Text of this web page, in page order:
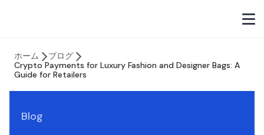
ホーム
ブログ
Crypto Payments for Luxury Fashion and Designer Bags: A
Guide for Retailers
Blog